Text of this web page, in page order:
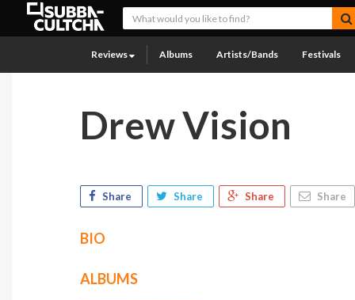
Reviews Albums Artists/Bands Festivals
Drew Vision
Share Share Share Share
BIO
ALBUMS